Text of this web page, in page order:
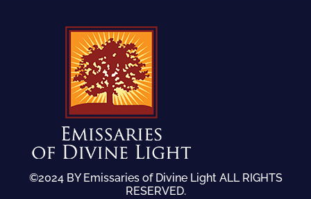
©2024 BY Emissaries of Divine Light ALL RIGHTS
RESERVED.